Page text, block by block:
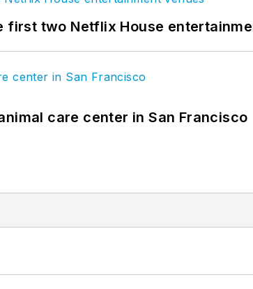
two Netflix House
care center in San Francisco